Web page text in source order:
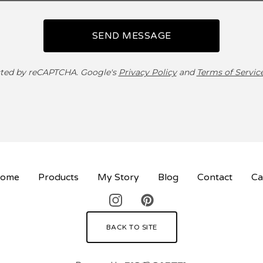
SEND MESSAGE
by reCAPTCHA. Google's Privacy Policyand Terms of
Products My Story Blog Contact
BACK TO SITE